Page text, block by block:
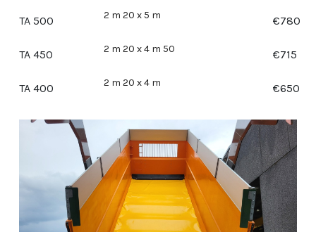
TA 500 2 m 20 x 5 m €780
TA 450 2 m 20 x 4 m 50 €715
TA 400 2 m 20 x 4 m €650